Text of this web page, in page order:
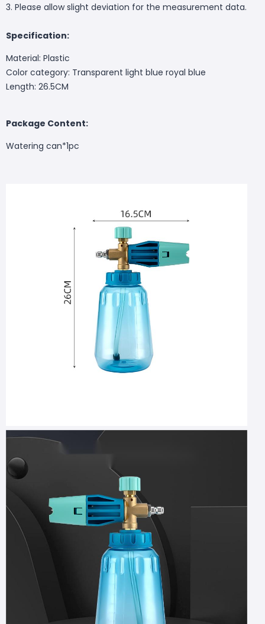
3. Please allow slight deviation for the measurement data.
Specification:
Material: Plastic
Color category: Transparent light blue royal blue
Length: 26.5CM
Package Content:
Watering can*1pc